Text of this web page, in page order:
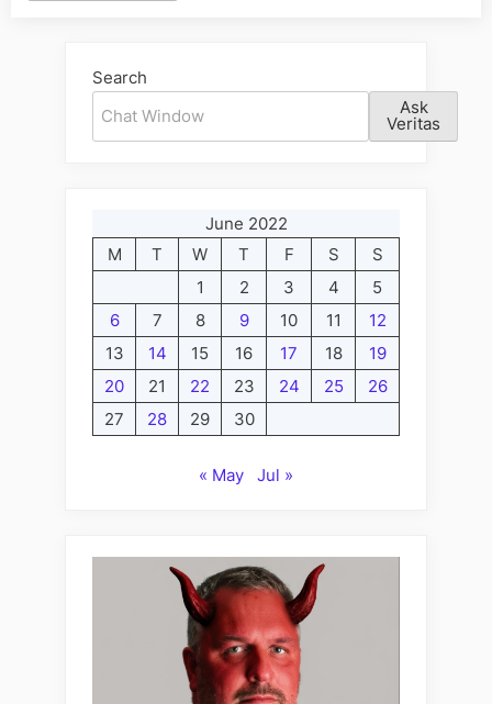
Search
Ask
Veritas
June 2022
M
T W T F S
S
1
2 3 4
5
6
7 8 9 10 11
12
13
14 15 16 17 18
19
20
21 22 23 24 25
26
27
28 29 30
« May Jul »